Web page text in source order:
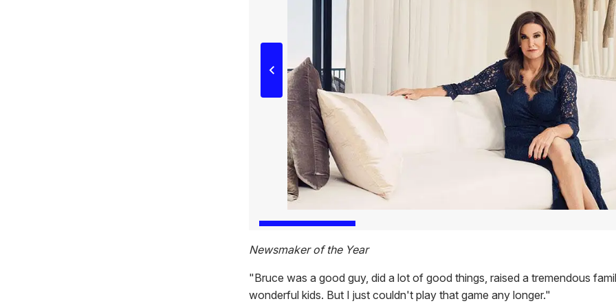
Newsmaker of the Year
"Bruce was a good guy, did a lot of good things, raised a tremendous
wonderful kids. But I just couldn't play that game any longer."